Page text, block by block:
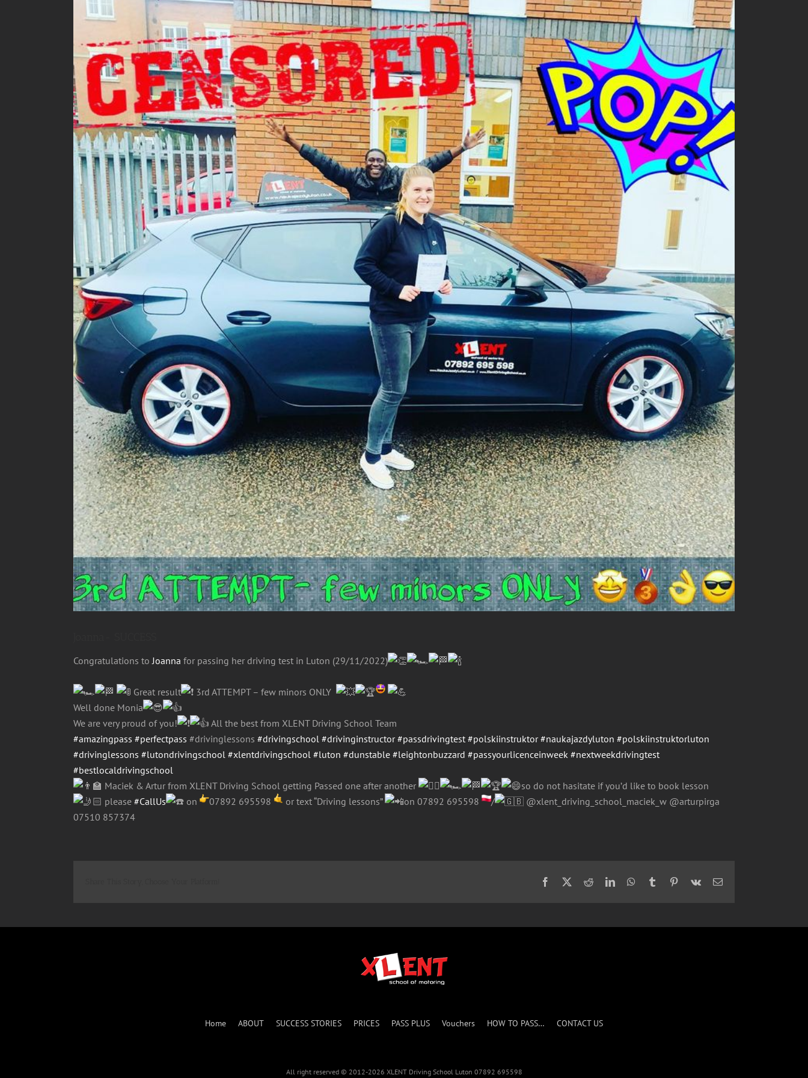
Congratulations toJoanna for passing her driving test in Luton (29/11/2022)
Great result
3rd ATTEMPT – few minors ONLY
Well done Monia
We are very proud of you!
All the best from XLENT Driving School Team
#amazingpass #perfectpass #drivinglessons #drivingschool #drivinginstructor #passdrivingtest #polskiinstruktor #naukajazdyluton #polskiinstruktorluton
#drivinglessons #lutondrivingschool #xlentdrivingschool #luton #dunstable #leightonbuzzard #passyourlicenceinweek #nextweekdrivingtest
#bestlocaldrivingschool
Maciek & Artur from XLENT Driving School getting Passed one after another
so do not hasitate if you’d like to book lesson
please #CallUs on 07892 695598 or text “Driving lessons” on 07892 695598 /
@xlent_driving_school_maciek_w @arturpirga
07510 857374
Facebook RedditLinkedInWhatsApp
Tumblr Pinterest
Vk Email
Home ABOUT SUCCESS STORIES PRICES PASS PLUS Vouchers HOW TO PASS… CONTACT US
All right reserved © 2012-2026 XLENT Driving School Luton 07892 695598